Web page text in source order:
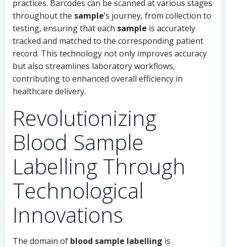
practices. Barcodes can be scanned at various stages
throughout the sample’s journey, from collection to
testing, ensuring that each sample is accurately
tracked and matched to the corresponding patient
record. This technology not only improves accuracy
but also streamlines laboratory workflows,
contributing to enhanced overall efficiency in
healthcare delivery.
Revolutionizing
Blood Sample
Labelling Through
Technological
Innovations
The domain of blood sample labelling is